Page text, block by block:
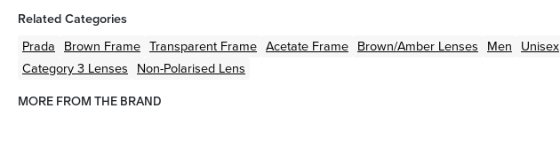
Related Categories
Prada Brown Frame Transparent Frame Acetate Frame Brown/Amber Lenses Men Unisex
Category 3 Lenses Non-Polarised Lens
MORE FROM THE BRAND